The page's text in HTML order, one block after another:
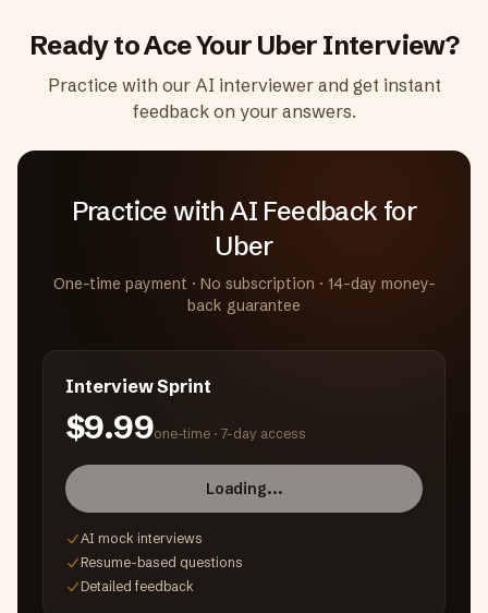
Ready to Ace Your Uber Interview?
Practice with our AI interviewer and get instant
feedback on your answers.
Practice with AI Feedbackfor
Uber
One-time payment · No subscription · 14-day money-
back guarantee
Interview Sprint
$9.99one-time ·7-day access
Loading...
AI mock interviews
Resume-based questions
Detailed feedback